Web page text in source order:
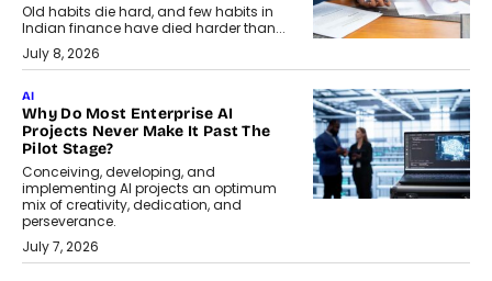
Old habits die hard, and few habits in
Indian finance have died harder than...
July 8, 2026
AI
Why Do Most Enterprise AI
Projects Never Make It Past The
Pilot Stage?
Conceiving, developing, and
implementing AI projects an optimum
mix of creativity, dedication, and
perseverance.
July 7, 2026